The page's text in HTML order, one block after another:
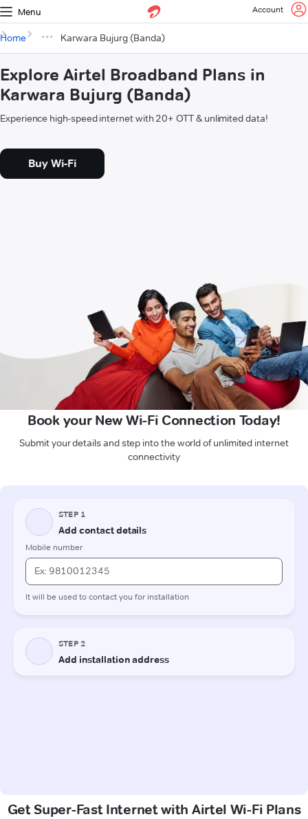
Menu Account
Home Karwara Bujurg (Banda)
Explore Airtel Broadband Plans in
Karwara Bujurg (Banda)
Experience high-speed internet with 20+ OTT & unlimited data!
Buy Wi-Fi
Book your New Wi-Fi Connection Today!
Submit your details and step into the world of unlimited internet
connectivity
Get Super-Fast Internet with Airtel Wi-Fi Plans